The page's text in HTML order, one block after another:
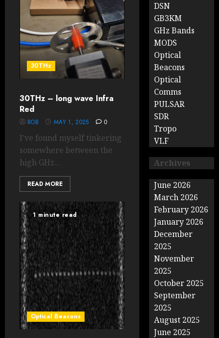
30THz
30THz – long wave Infra
Red
ROB MAY 1, 2025 0
I’ve found myself tinkering
somewhere between the
high GHz...
READ MORE
1 minute read
Optical Beacons
DSN
GB3KM
GHz Bands
MODS
Optical
Beacons
Optical
Comms
PULSAR
SDR
Tropo
VLF
Archives
June 2026
March 2026
February 2026
January 2026
December
2025
November
2025
October 2025
September
2025
August 2025
June 2025